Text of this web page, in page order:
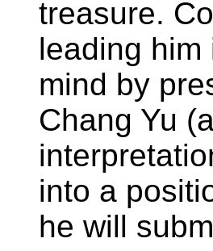
treasure.
leading
mind by
Chang Yu
into a
he will